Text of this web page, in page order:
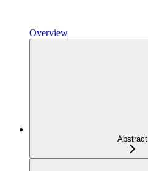
Overview
Abstract